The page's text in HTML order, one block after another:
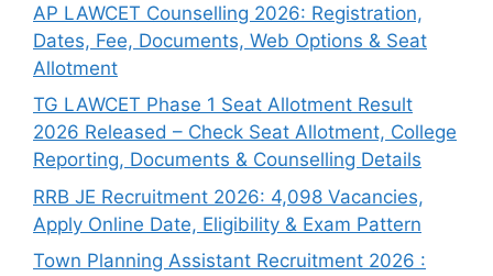
AP LAWCET Counselling 2026: Registration,
Dates, Fee, Documents, Web Options & Seat
Allotment
TG LAWCET Phase 1 Seat Allotment Result
2026 Released – Check Seat Allotment, College
Reporting, Documents & Counselling Details
RRB JE Recruitment 2026: 4,098 Vacancies,
Apply Online Date, Eligibility & Exam Pattern
Town Planning Assistant Recruitment 2026 :